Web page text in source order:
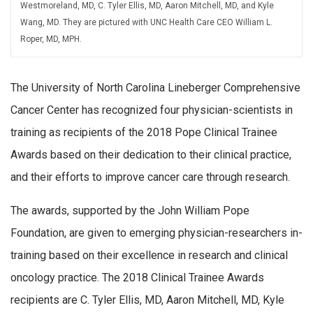
Westmoreland, MD, C. Tyler Ellis, MD, Aaron Mitchell, MD, and Kyle
Wang, MD. They are pictured with UNC Health Care CEO William L.
Roper, MD, MPH.
The University of North Carolina Lineberger Comprehensive
Cancer Center has recognized four physician-scientists in
training as recipients of the 2018 Pope Clinical Trainee
Awards based on their dedication to their clinical practice,
and their efforts to improve cancer care through research.
The awards, supported by the John William Pope
Foundation, are given to emerging physician-researchers in-
training based on their excellence in research and clinical
oncology practice. The 2018 Clinical Trainee Awards
recipients are C. Tyler Ellis, MD, Aaron Mitchell, MD, Kyle